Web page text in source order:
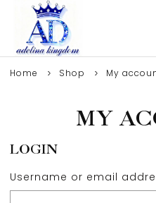
Home Shop My
MY
LOGIN
Username or email